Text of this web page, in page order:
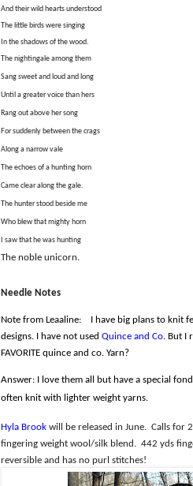
And their wild hearts understood
The little birds were singing
In the shadows of the wood.
The nightingale among them
Sang sweet and loud and long
Until a greater voice than hers
Rang out above her song
For suddenly between the crags
Along a narrow vale
The echoes of a hunting horn
Came clear along the gale.
The hunter stood beside me
Who blew that mighty horn
I saw that he was hunting
The noble unicorn.
Needle Notes
Note from Leaaline:
I have big plans to knit
designs. I have not used Quince and Co. But I
FAVORITE quince and co. Yarn?
Answer: I love them all but have a special
often knit with lighter weight yarns.
Hyla Brook will be released in June. Calls for
fingering weight wool/silk blend. 442 yds
reversible and has no purl stitches!